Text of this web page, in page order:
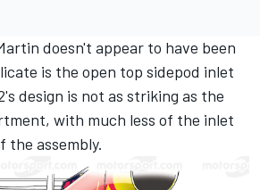
doesn't appear to have been
is the open top sidepod inlet
design is not as striking as the
with much less of the inlet
assembly.